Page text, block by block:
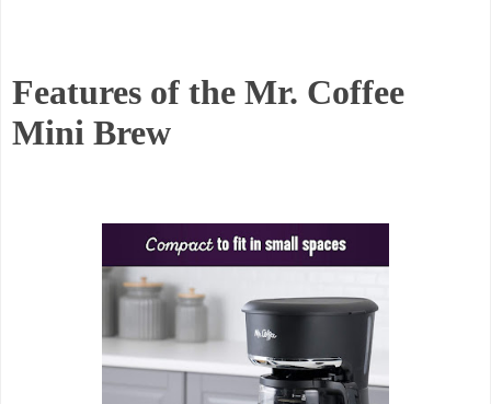
Features of the Mr. Coffee
Mini Brew